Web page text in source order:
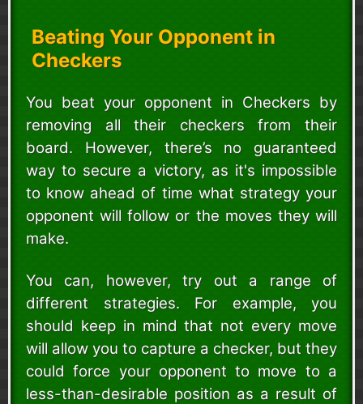
Beating Your Opponent in
Checkers
You beat your opponent in Checkers by
removing all their checkers from their
board. However, there’s no guaranteed
way to secure a victory, as it's impossible
to know ahead of time what strategy your
opponent will follow or the moves they will
make.
You can, however, try out a range of
different strategies. For example, you
should keep in mind that not every move
will allow you to capture a checker, but they
could force your opponent to move to a
less-than-desirable position as a result of